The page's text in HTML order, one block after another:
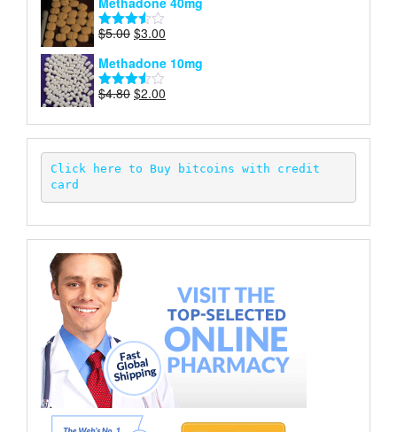
was:
$5.00.
is:
Rated
of 5
$5.00 Original
was:
$5.00.
$3.00
is:
Methadone 10mg
Rated
$4.80 Original
was:
$4.80.
$2.00
is:
$2.00.
Click here to Buy bitcoins with credit
card